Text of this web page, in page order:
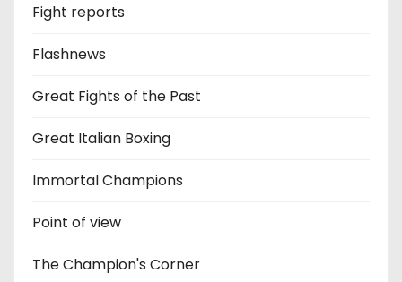
Fight reports
Flashnews
Great Fights of the Past
Great Italian Boxing
Immortal Champions
Point of view
The Champion's Corner